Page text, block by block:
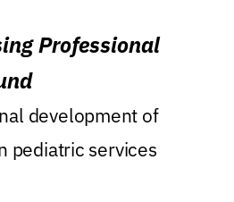
Professional
development of
pediatric services